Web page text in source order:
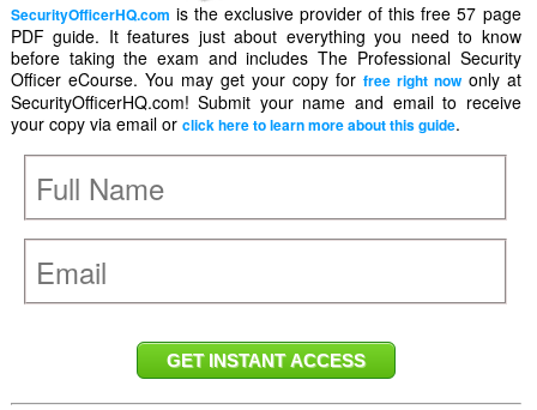
SecurityOfficerHQ.com is the exclusive provider of this free 57 page
PDF guide. It features just about everything you need to know
before taking the exam and includes The Professional Security
Officer eCourse. You may get your copy for free right nowonly at
SecurityOfficerHQ.com! Submit your name and email to receive
your copy via email or click here to learn more about this guide.